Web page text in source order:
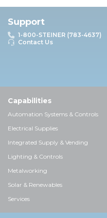
Support
1-800-STEINER (783-4637)
Contact Us
Capabilities
Automation Systems & Controls
Electrical Supplies
Integrated Supply & Vending
Lighting & Controls
Metalworking
Solar & Renewables
Services